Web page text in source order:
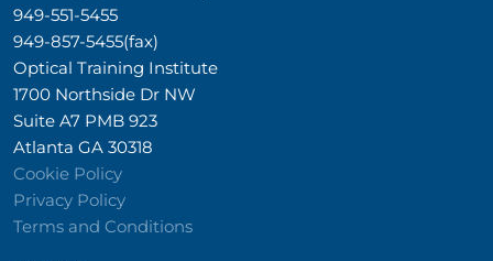
949-551-5455
949-857-5455(fax)
Optical Training Institute
1700 Northside Dr NW
Suite A7 PMB 923
Atlanta GA 30318
Cookie Policy
Privacy Policy
Terms and Conditions